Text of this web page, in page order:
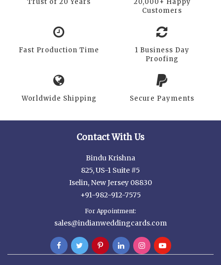
Customers
Fast Production Time
1 Business Day
Proofing
Worldwide Shipping Secure Payments
Contact With Us
Bindu Krishna
825, US-1 Suite #5
Iselin, New Jersey 08830
+91-982-912-7575
For Appointment:
sales@indianweddingcards.com